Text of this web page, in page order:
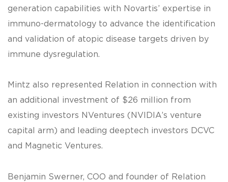
generation capabilities with Novartis’ expertise in
immuno-dermatology to advance the identification
and validation of atopic disease targets driven by
immune dysregulation.
Mintz also represented Relation in connection with
an additional investment of $26 million from
existing investors NVentures (NVIDIA’s venture
capital arm) and leading deeptech investors DCVC
and Magnetic Ventures.
Benjamin Swerner, COO and founder of Relation